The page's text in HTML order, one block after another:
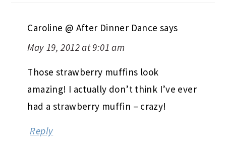
Caroline @ After Dinner Dance says
May 19, 2012 at 9:01 am
Those strawberry muffins look
amazing! I actually don’t think I’ve ever
had a strawberry muffin – crazy!
Reply